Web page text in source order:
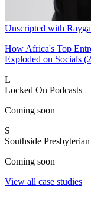
Unscripted with
How Africa's Top
Exploded on Socials
L
Locked On Podcasts
Coming soon
S
Southside Presbyterian
Coming soon
View all case studies